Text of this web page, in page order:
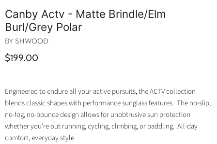
Canby Actv - Matte Brindle/elm
Burl/grey Polar
BYSHWOOD
$199.00
Engineered to endure all your active pursuits, the ACTV collection
blends classic shapes with performance sunglass features. The no-slip,
no-fog, no-bounce design allows for unobtrusive sun protection
whether you're out running, cycling, climbing, or paddling. All-day
comfort, everyday style.